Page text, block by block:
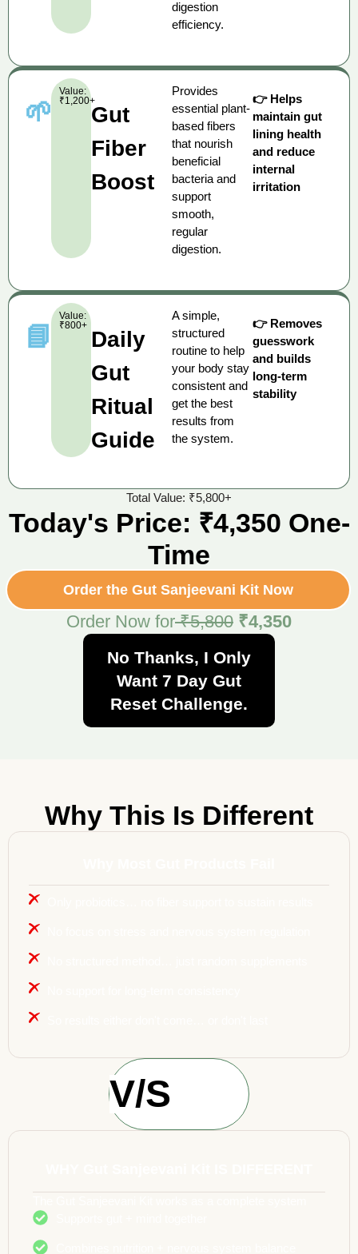
digestion
efficiency.
🌱
Value:
₹1,200+
Gut
Fiber
Boost
Provides
essential plant-
based fibers
that nourish
beneficial
bacteria and
support
smooth,
regular
digestion.
👉 Helps
maintain gut
lining health
and reduce
internal
irritation
📘
Value:
₹800+
Daily
Gut
Ritual
Guide
A simple,
structured
routine to help
your body stay
consistent and
get the best
results from
the system.
👉 Removes
guesswork
and builds
long-term
stability
Total Value: ₹5,800+
Today's Price: ₹4,350 One-
Time
Order the Gut Sanjeevani Kit Now
Order Now for₹5,800 ₹4,350
No Thanks, I Only
Want 7 Day Gut
Reset Challenge.
Why This Is Different
V/S